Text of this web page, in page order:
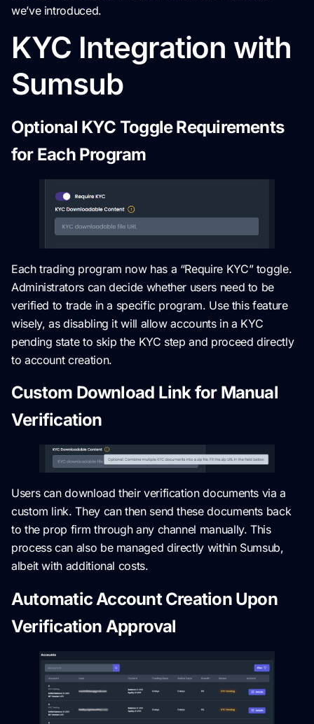
we’ve introduced.
KYC Integration with
Sumsub
Optional KYC Toggle Requirements
for Each Program
Each trading program now has a “Require KYC” toggle.
Administrators can decide whether users need to be
verified to trade in a specific program. Use this feature
wisely, as disabling it will allow accounts in a KYC
pending state to skip the KYC step and proceed directly
to account creation.
Custom Download Link for Manual
Verification
Users can download their verification documents via a
custom link. They can then send these documents back
to the prop firm through any channel manually. This
process can also be managed directly within Sumsub,
albeit with additional costs.
Automatic Account Creation Upon
Verification Approval